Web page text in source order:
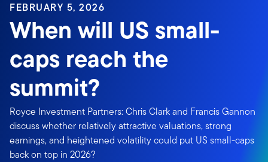
FEBRUARY 5, 2026
When will US small-
caps reach the
summit?
Royce Investment Partners: Chris Clark and Francis Gannon
discuss whether relatively attractive valuations, strong
earnings, and heightened volatility could put US small-caps
back on top in 2026?